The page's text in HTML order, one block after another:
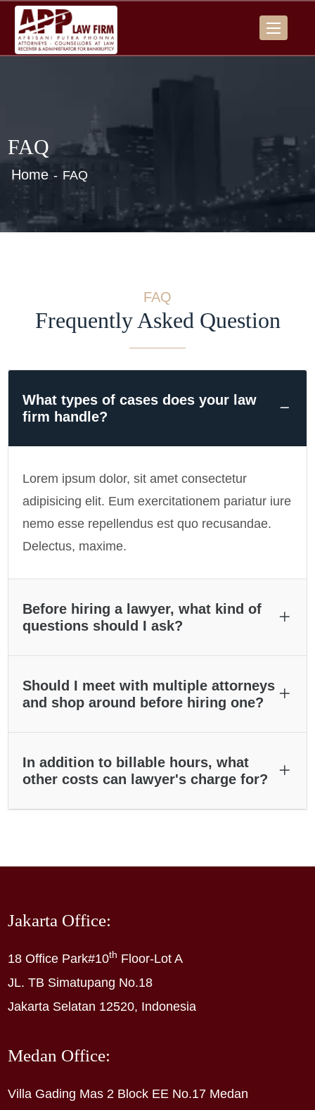
FAQ
Home FAQ
FAQ
Frequently Asked Question
What types of cases does your law
firm handle?
Lorem ipsum dolor, sit amet consectetur
adipisicing elit. Eum exercitationem pariatur iure
nemo esse repellendus est quo recusandae.
Delectus, maxime.
Before hiring a lawyer, what kind of
questions should I ask?
Should I meet with multiple attorneys
and shop around before hiring one?
In addition to billable hours, what
other costs can lawyer's charge for?
Jakarta Office:
18 Office Park#10th Floor-Lot A
JL. TB Simatupang No.18
Jakarta Selatan 12520, Indonesia
Medan Office:
Villa Gading Mas 2 Block EE No.17 Medan